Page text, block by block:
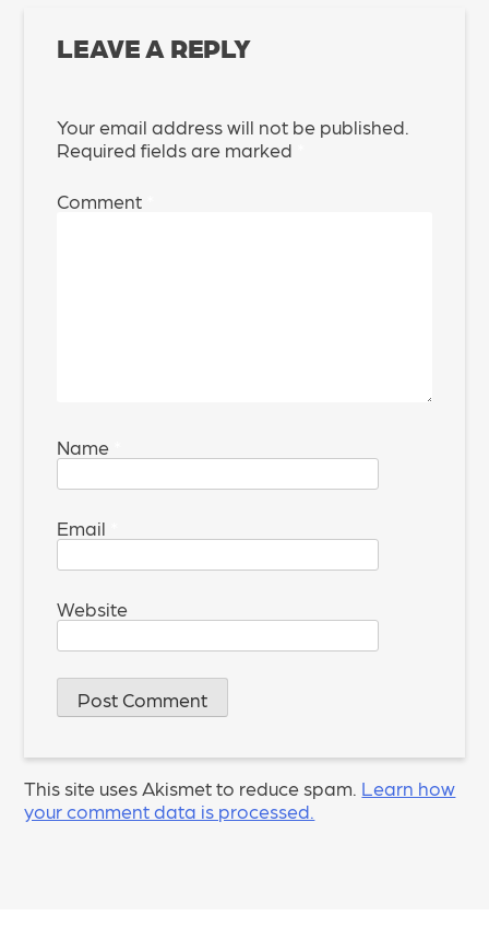
LEAVE A REPLY
Your email address will not be published.
Required fields are marked
Comment
Name
Email
Website
This site uses Akismet to reduce spam. Learn how
your comment data is processed.